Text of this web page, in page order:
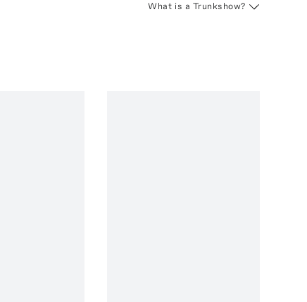
What is a Trunkshow?